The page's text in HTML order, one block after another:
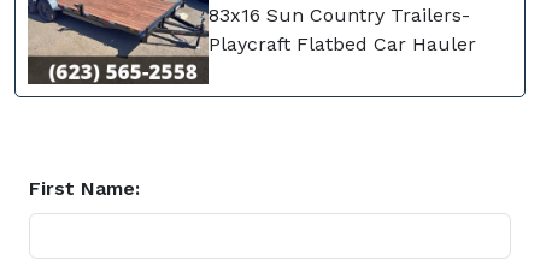
83x16 Sun Country Trailers-
Playcraft Flatbed Car Hauler
First Name: